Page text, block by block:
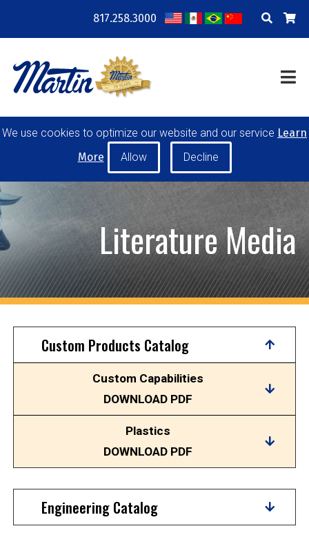
817.258.3000
COMPANY
RESOURCES
TRAINING
POWER TRANSMISSION
MATERIAL HANDLING
CONVEYOR PULLEYS
IDLERS
MY ACCOUNT
CAREERS
PRODUCT SELECTOR TOOL
REQUEST A QUOTE
We use cookies to optimize our website and our service Learn
More
Literature Media
Custom Products Catalog
Custom Capabilities
DOWNLOAD PDF
Plastics
DOWNLOAD PDF
Engineering Catalog